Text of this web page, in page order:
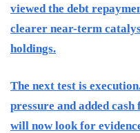
viewed the debt
clearer near-term
holdings.
The next test is
pressure and added
will now look for